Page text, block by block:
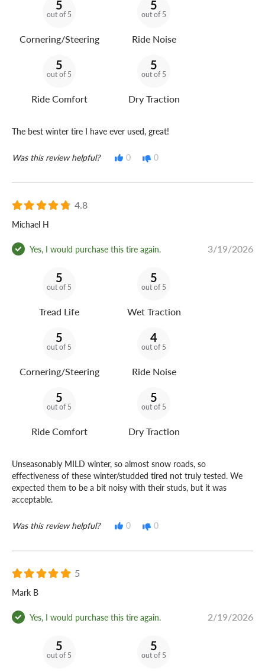
5
out of 5
Cornering/Steering
5
out of 5
Ride Noise
5
out of 5
Ride Comfort
5
out of 5
Dry Traction
The best winter tire I have ever used, great!
Was this review helpful? 0 0
4.8
Michael H
Yes, I would purchase this tire again. 3/19/2026
5
out of 5
Tread Life
5
out of 5
Wet Traction
5
out of 5
Cornering/Steering
4
out of 5
Ride Noise
5
out of 5
Ride Comfort
5
out of 5
Dry Traction
Unseasonably MILD winter, so almost snow roads, so
effectiveness of these winter/studded tired not truly tested. We
expected them to be a bit noisy with their studs, but it was
acceptable.
Was this review helpful? 0 0
5
Mark B
Yes, I would purchase this tire again. 2/19/2026
5
out of 5
5
out of 5